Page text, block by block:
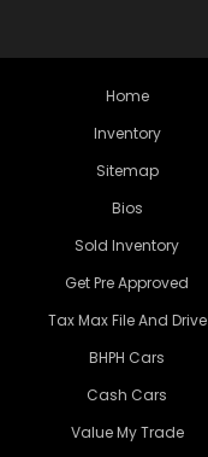
Home
Inventory
Sitemap
Bios
Sold Inventory
Get Pre Approved
Tax Max File And Drive
BHPH Cars
Cash Cars
Value My Trade